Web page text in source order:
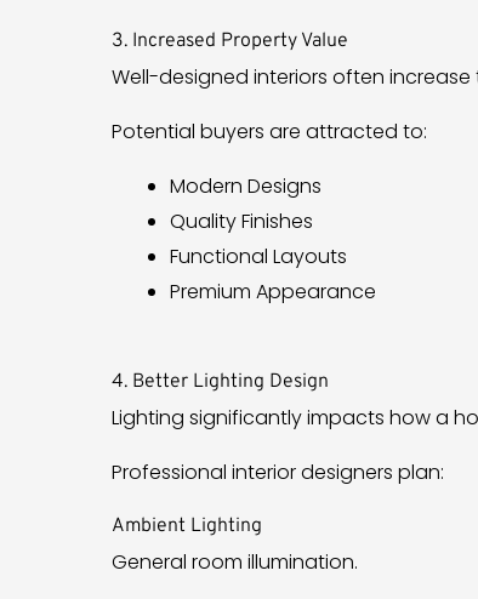
3. Increased Property Value
Well-designed interiors often
Potential buyers are attracted to:
Modern Designs
Quality Finishes
Functional Layouts
Premium Appearance
4. Better Lighting Design
Lighting significantly impacts how a
Professional interior designers plan:
Ambient Lighting
General room illumination.